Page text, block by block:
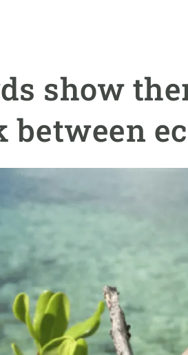
show
between
of ecosystems
topics